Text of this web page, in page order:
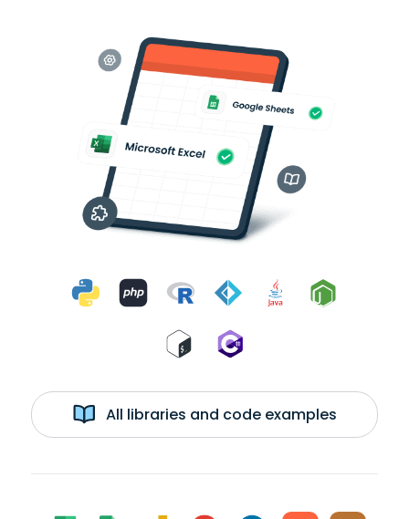
All libraries and code examples